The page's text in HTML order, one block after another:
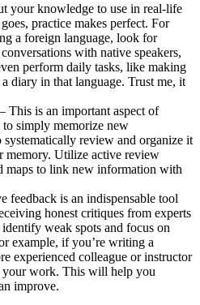
your knowledge to use in real-life
practice makes perfect. For
a foreign language, look for
with native speakers,
perform daily tasks, like making
diary in that language. Trust me, it
– This is an important aspect of
to simply memorize new
review and organize it
memory. Utilize active review
maps to link new information with
feedback is an indispensable tool
honest critiques from experts
weak spots and focus on
example, if you’re writing a
experienced colleague or instructor
your work. This will help you
improve.